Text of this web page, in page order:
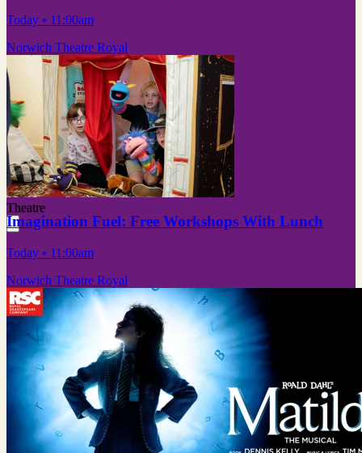
Today • 11:00am
Norwich Theatre Royal
Theatre
Imagination Fuel: Free Workshops With Lunch
Today • 11:00am
Norwich Theatre Royal